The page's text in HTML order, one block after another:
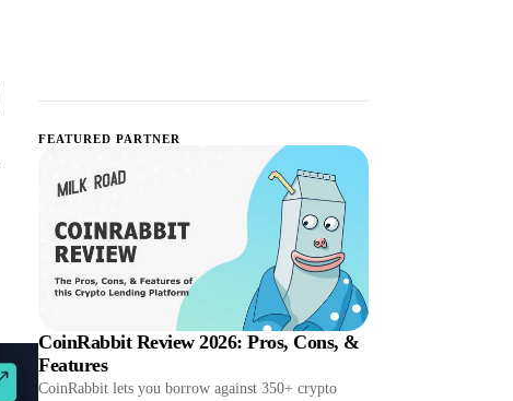
FEATURED PARTNER
CoinRabbit Review 2026: Pros, Cons, &
Features
CoinRabbit lets you borrow against 350+ crypto